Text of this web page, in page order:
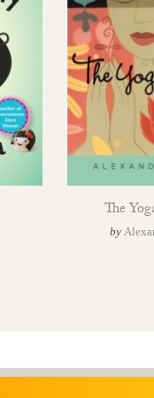
The
by